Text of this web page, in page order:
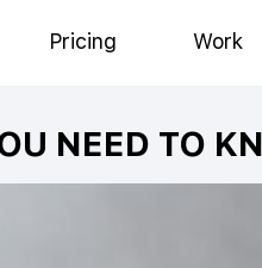
Pricing Work
NEED TO